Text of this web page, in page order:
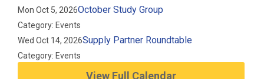
Mon Oct 5, 2026October Study Group
Category: Events
Wed Oct 14, 2026Supply Partner Roundtable
Category: Events
View Full Calendar